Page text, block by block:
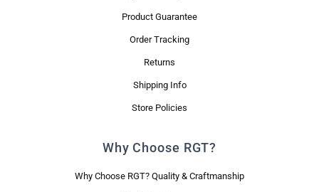
Product Guarantee
Order Tracking
Returns
Shipping Info
Store Policies
Why Choose RGT?
Why Choose RGT? Quality & Craftmanship
Sign Me Up!